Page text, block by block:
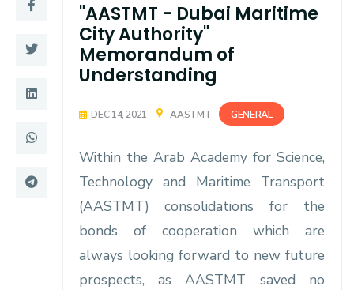
Training
Consultancy
Colleges
Life @ AASTMT
Centers
Deaneries
Sitemap
"AASTMT - Dubai Maritime
City Authority"
Memorandum of
Understanding
DEC 14, 2021 AASTMT GENERAL
Within the Arab Academy for Science,
Technology and Maritime Transport
(AASTMT) consolidations for the
bonds of cooperation which are
always looking forward to new future
prospects, as AASTMT saved no